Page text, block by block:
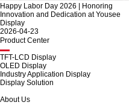
Happy Labor Day 2026 | Honoring
Innovation and Dedication at Yousee
Display
2026-04-23
Product Center
TFT-LCD Display
OLED Display
Industry Application Display
Display Solution
About Us